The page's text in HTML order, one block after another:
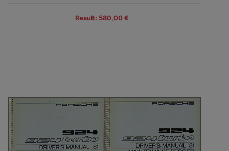
Result: 580,00 €